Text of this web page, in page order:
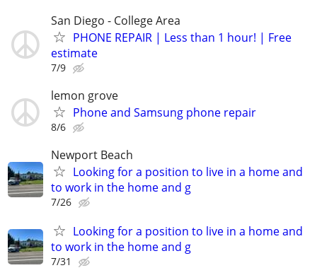
San Diego - College Area
PHONE REPAIR | Less than 1 hour! | Free
estimate
7/9
lemon grove
Phone and Samsung phone repair
8/6
Newport Beach
Looking for a position to live in a home and
to work in the home and g
7/26
Looking for a position to live in a home and
to work in the home and g
7/31